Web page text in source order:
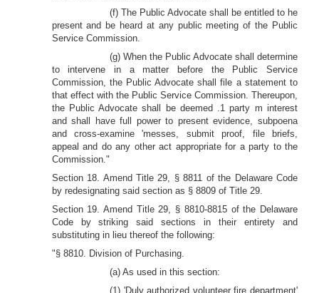
(f) The Public Advocate shall be entitled to he
present and be heard at any public meeting of the Public
Service Commission.
(g) When the Public Advocate shall determine
to intervene in a matter before the Public Service
Commission, the Public Advocate shall file a statement to
that effect with the Public Service Commission. Thereupon,
the Public Advocate shall be deemed .1 party m interest
and shall have full power to present evidence, subpoena
and cross-examine 'messes, submit proof, file briefs,
appeal and do any other act appropriate for a party to the
Commission."
Section 18. Amend Title 29, § 8811 of the Delaware Code
by redesignating said section as § 8809 of Title 29.
Section 19. Amend Title 29, § 8810-8815 of the Delaware
Code by striking said sections in their entirety and
substituting in lieu thereof the following:
"§ 8810. Division of Purchasing.
(a) As used in this section:
(1) 'Duly authorized volunteer fire department'